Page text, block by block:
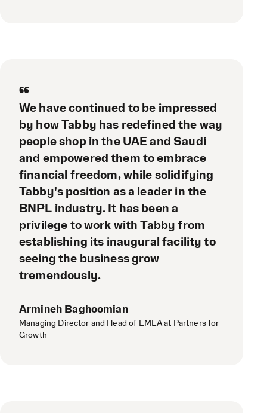
“
We have continued to be impressed
by how Tabby has redefined the way
people shop in the UAE and Saudi
and empowered them to embrace
financial freedom, while solidifying
Tabby's position as a leader in the
BNPL industry. It has been a
privilege to work with Tabby from
establishing its inaugural facility to
seeing the business grow
tremendously.
Armineh Baghoomian
Managing Director and Head of EMEA at Partners for
Growth